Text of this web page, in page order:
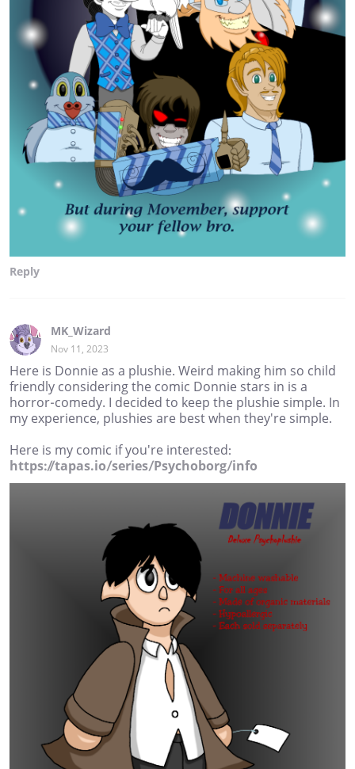
Reply
MK_Wizard
Nov 11, 2023
Here is Donnie as a plushie. Weird making him so child
friendly considering the comic Donnie stars in is a
horror-comedy. I decided to keep the plushie simple. In
my experience, plushies are best when they're simple.
Here is my comic if you're interested:
https://tapas.io/series/Psychoborg/info